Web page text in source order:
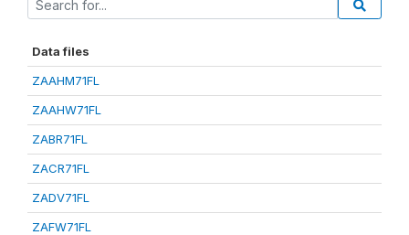
Data files
ZAAHM71FL
ZAAHW71FL
ZABR71FL
ZACR71FL
ZADV71FL
ZAFW71FL